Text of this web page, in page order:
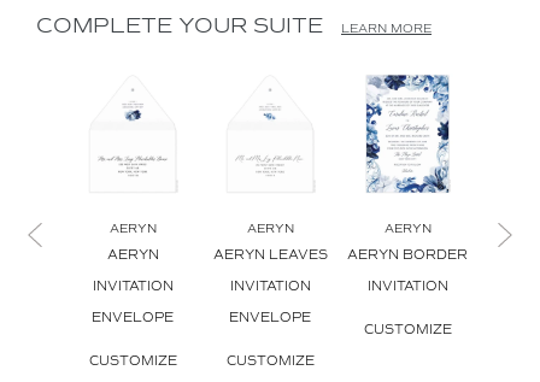
COMPLETE YOUR SUITE LEARN MORE
AERYN
AERYN
INVITATION
ENVELOPE
CUSTOMIZE
AERYN
AERYN LEAVES
INVITATION
ENVELOPE
CUSTOMIZE
AERYN
AERYN BORDER
INVITATION
CUSTOMIZE